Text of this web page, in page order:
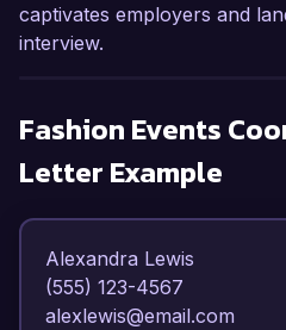
captivates employers and
interview.
Fashion Events
Letter Example
Alexandra Lewis
(555) 123-4567
alexlewis@email.com